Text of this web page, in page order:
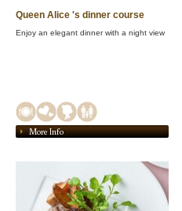
Queen Alice 's dinner course
Enjoy an elegant dinner with a night view
More Info